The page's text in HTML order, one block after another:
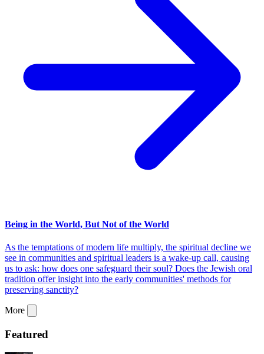
Being in the World, But Not of the World
As the temptations of modern life multiply, the spiritual decline we
see in communities and spiritual leaders is a wake-up call, causing
us to ask: how does one safeguard their soul? Does the Jewish oral
tradition offer insight into the early communities' methods for
preserving sanctity?
More
Featured